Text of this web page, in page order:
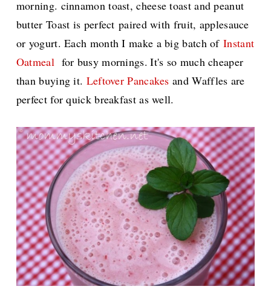
morning. cinnamon toast, cheese toast and peanut
butter Toast is perfectpaired with fruit, applesauce
or yogurt. Each month I make a big batch ofInstant
Oatmeal for busy mornings. It's so much cheaper
than buying it. Leftover Pancakes and Waffles are
perfect for quick breakfast as well.